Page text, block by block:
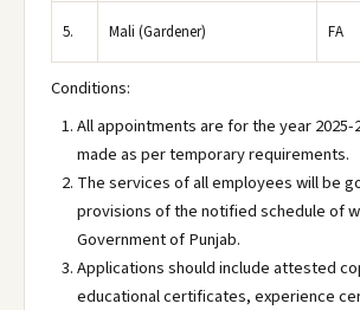
5. Mali (Gardener) FA
Conditions:
All appointments are for the year 2025-
made as per temporary requirements.
The services of all employees will be
provisions of the notified schedule of
Government of Punjab.
Applications should include attested
educational certificates, experience